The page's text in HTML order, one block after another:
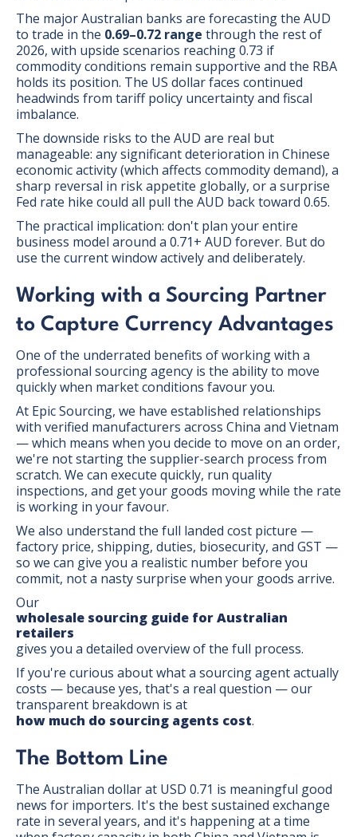
The major Australian banks are forecasting the AUD
to trade in the 0.69–0.72 range through the rest of
2026, with upside scenarios reaching 0.73 if
commodity conditions remain supportive and the RBA
holds its position. The US dollar faces continued
headwinds from tariff policy uncertainty and fiscal
imbalance.
The downside risks to the AUD are real but
manageable: any significant deterioration in Chinese
economic activity (which affects commodity demand), a
sharp reversal in risk appetite globally, or a surprise
Fed rate hike could all pull the AUD back toward 0.65.
The practical implication: don't plan your entire
business model around a 0.71+ AUD forever. But do
use the current window actively and deliberately.
Working with a Sourcing Partner
to Capture Currency Advantages
One of the underrated benefits of working with a
professional sourcing agency is the ability to move
quickly when market conditions favour you.
At Epic Sourcing, we have established relationships
with verified manufacturers across China and Vietnam
— which means when you decide to move on an order,
we're not starting the supplier-search process from
scratch. We can execute quickly, run quality
inspections, and get your goods moving while the rate
is working in your favour.
We also understand the full landed cost picture —
factory price, shipping, duties, biosecurity, and GST —
so we can give you a realistic number before you
commit, not a nasty surprise when your goods arrive.
Our
wholesale sourcing guide for Australian
retailers
gives you a detailed overview of the full process.
If you're curious about what a sourcing agent actually
costs — because yes, that's a real question — our
transparent breakdown is at
how much do sourcing agents cost.
The Bottom Line
The Australian dollar at USD 0.71 is meaningful good
news for importers. It's the best sustained exchange
rate in several years, and it's happening at a time